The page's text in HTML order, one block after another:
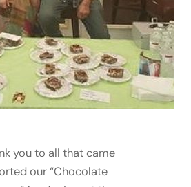
you to all that came
our “Chocolate